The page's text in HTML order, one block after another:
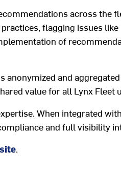
across the
s, flagging issues like
ation of
anonymized and aggregated
valuefor all Lynx Fleet
. When integrated with
and fullvisibility
.